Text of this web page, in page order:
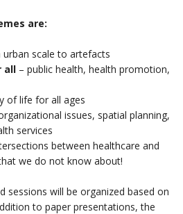
are:
urban scale to artefacts
all – public health, health promotion,
of life for all ages
issues, spatial planning,
services
between healthcare and
we do not know about!
sessions will be organized based on
to paper presentations, the